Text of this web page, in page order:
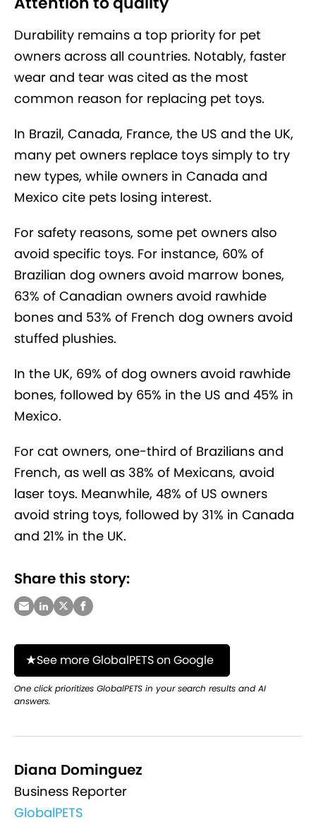
Durability remains a top priority for pet
owners across all countries. Notably, faster
wear and tear was cited as the most
common reason for replacing pet toys.
In Brazil, Canada, France, the US and the UK,
many pet owners replace toys simply to try
new types, while owners in Canada and
Mexico cite pets losing interest.
For safety reasons, some pet owners also
avoid specific toys. For instance, 60% of
Brazilian dog owners avoid marrow bones,
63% of Canadian owners avoid rawhide
bones and 53% of French dog owners avoid
stuffed plushies.
In the UK, 69% of dog owners avoid rawhide
bones, followed by 65% in the US and 45% in
Mexico.
For cat owners, one-third of Brazilians and
French, as well as 38% of Mexicans, avoid
laser toys. Meanwhile, 48% of US owners
avoid string toys, followed by 31% in Canada
and 21% in the UK.
Share this story:
See more GlobalPETS on Google
One click prioritizes GlobalPETS in your search results and AI
answers.
Diana Dominguez
Business Reporter
GlobalPETS